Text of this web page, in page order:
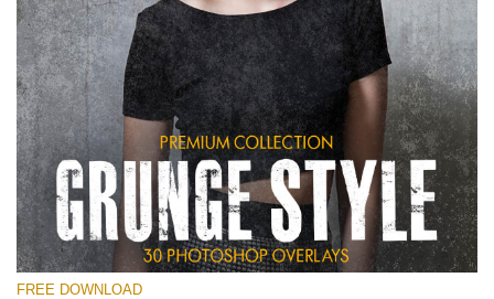
Please select
Free Photoshop Overlay
Small 800*533px
Grunge Style
(30 Overlays)
FREE DOWNLOAD